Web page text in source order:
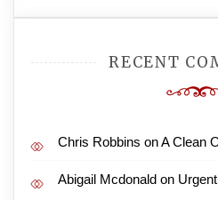
RECENT
Chris Robbins onA Clean
Abigail Mcdonald on